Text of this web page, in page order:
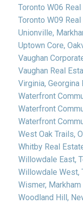
Toronto W06
Toronto W09
Unionville,
Uptown Core,
Vaughan
Vaughan Real
Virginia, Georgina
Waterfront
Waterfront
Waterfront
West Oak Trails,
Whitby Real
Willowdale East,
Willowdale West,
Wismer,
Woodland Hill,